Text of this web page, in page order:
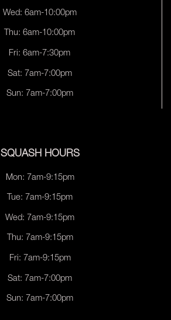
Wed: 6am-10:00pm
Thu: 6am-10:00pm
Fri: 6am-7:30pm
Sat: 7am-7:00pm
Sun: 7am-7:00pm
SQUASH HOURS
Mon: 7am-9:15pm
Tue: 7am-9:15pm
Wed: 7am-9:15pm
Thu: 7am-9:15pm
Fri: 7am-9:15pm
Sat: 7am-7:00pm
Sun: 7am-7:00pm